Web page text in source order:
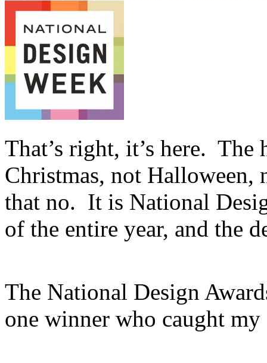
That’s right, it’s here.
Christmas, not
that no. It is National
of the entire year, and the
The National Design
one winner who caught my